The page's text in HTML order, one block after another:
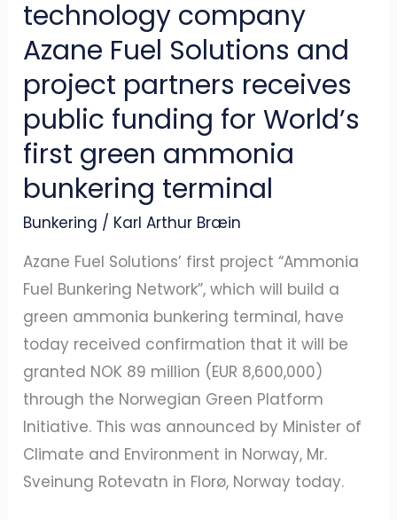
technology company
Azane Fuel Solutions and
project partners receives
public funding for World’s
first green ammonia
bunkering terminal
Bunkering / Karl Arthur Bræin
Azane Fuel Solutions’ first project “Ammonia
Fuel Bunkering Network”, which will build a
green ammonia bunkering terminal, have
today received confirmation that it will be
granted NOK 89 million (EUR 8,600,000)
through the Norwegian Green Platform
Initiative. This was announced by Minister of
Climate and Environment in Norway, Mr.
Sveinung Rotevatn in Florø, Norway today.
public
funding
for
World’s
first
green
ammonia
bunkering
terminal